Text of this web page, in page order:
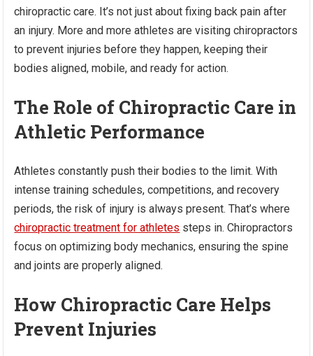
chiropractic care. It’s not just about fixing back pain after
an injury. More and more athletes are visiting chiropractors
to prevent injuries before they happen, keeping their
bodies aligned, mobile, and ready for action.
The Role of Chiropractic Care in
Athletic Performance
Athletes constantly push their bodies to the limit. With
intense training schedules, competitions, and recovery
periods, the risk of injury is always present. That’s where
chiropractic treatment for athletes steps in. Chiropractors
focus on optimizing body mechanics, ensuring the spine
and joints are properly aligned.
How Chiropractic Care Helps
Prevent Injuries